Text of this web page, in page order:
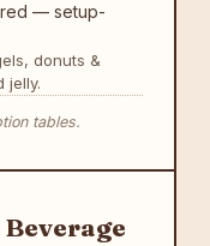
— setup-
donuts &
jelly.
tables.